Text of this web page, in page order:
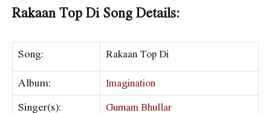
Rakaan Top Di Song Details:
Song: Rakaan Top Di
Album: Imagination
Singer(s): Gurnam Bhullar